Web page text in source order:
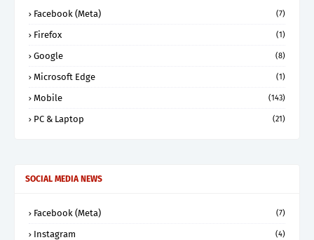
Facebook (Meta) (7)
Firefox (1)
Google (8)
Microsoft Edge (1)
Mobile (143)
PC & Laptop (21)
SOCIAL MEDIA NEWS
Facebook (Meta) (7)
Instagram (4)